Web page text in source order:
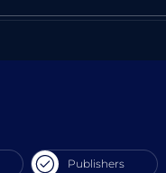
Publishers